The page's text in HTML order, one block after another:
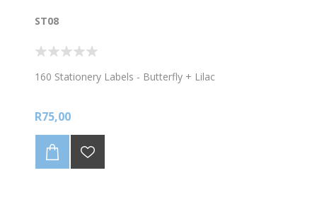
ST08
160 Stationery Labels - Butterfly + Lilac
R75,00